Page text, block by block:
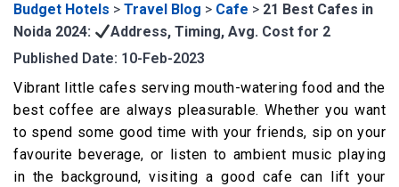
Budget Hotels > Travel Blog > Cafe > 21 Best Cafes in
Noida 2024:
Address, Timing, Avg. Cost for 2
Published Date: 10-Feb-2023
Vibrant little cafes serving mouth-watering food and the
best coffee are always pleasurable. Whether you want
to spend some good time with your friends, sip on your
favourite beverage, or listen to ambient music playing
in the background, visiting a good cafe can lift your